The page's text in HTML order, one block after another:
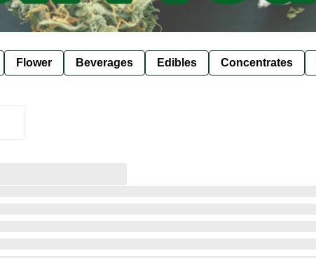
Flower Beverages Edibles Concentrates